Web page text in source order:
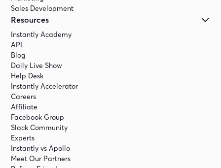
Sales Development
Resources
Instantly Academy
API
Blog
Daily Live Show
Help Desk
Instantly Accelerator
Careers
Affiliate
Facebook Group
Slack Community
Experts
Instantly vs Apollo
Meet Our Partners